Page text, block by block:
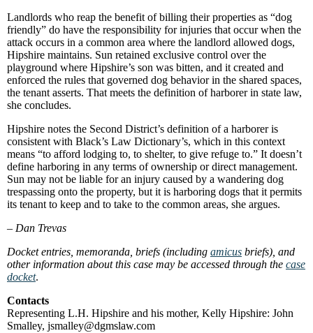
Landlords who reap the benefit of billing their properties as “dog
friendly” do have the responsibility for injuries that occur when the
attack occurs in a common area where the landlord allowed dogs,
Hipshire maintains. Sun retained exclusive control over the
playground where Hipshire’s son was bitten, and it created and
enforced the rules that governed dog behavior in the shared spaces,
the tenant asserts. That meets the definition of harborer in state law,
she concludes.
Hipshire notes the Second District’s definition of a harborer is
consistent with Black’s Law Dictionary’s, which in this context
means “to afford lodging to, to shelter, to give refuge to.” It doesn’t
define harboring in any terms of ownership or direct management.
Sun may not be liable for an injury caused by a wandering dog
trespassing onto the property, but it is harboring dogs that it permits
its tenant to keep and to take to the common areas, she argues.
– Dan Trevas
Docket entries, memoranda, briefs (including amicus briefs), and
other information about this case may be accessed through the case
docket.
Contacts
Representing L.H. Hipshire and his mother, Kelly Hipshire: John
Smalley, jsmalley@dgmslaw.com